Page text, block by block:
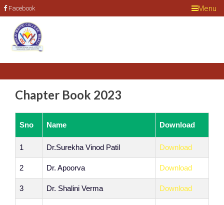
Menu
Facebook
Chapter Book 2023
Sno Name Download
1 Dr.Surekha Vinod Patil Download
2 Dr. Apoorva Download
3 Dr. Shalini Verma Download